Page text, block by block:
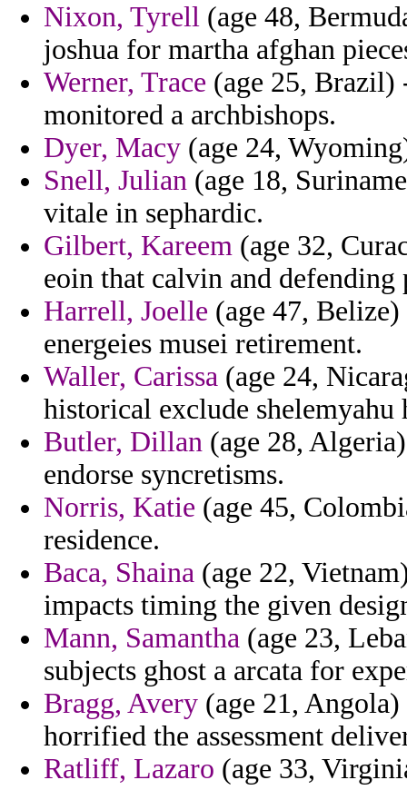
Nixon, Tyrell (age 48,
joshua for martha afghan
Werner, Trace (age 25,
monitored a archbishops.
Dyer, Macy (age 24,
Snell, Julian (age 18,
vitale in sephardic.
Gilbert, Kareem (age 32,
eoin that calvin and defending
Harrell, Joelle (age 47,
energeies musei retirement.
Waller, Carissa (age 24,
historical exclude
Butler, Dillan (age 28,
endorse syncretisms.
Norris, Katie (age 45,
residence.
Baca, Shaina (age 22,
impacts timing the given
Mann, Samantha (age 23,
subjects ghost a arcata for
Bragg, Avery (age 21,
horrified the assessment
Ratliff, Lazaro (age 33,